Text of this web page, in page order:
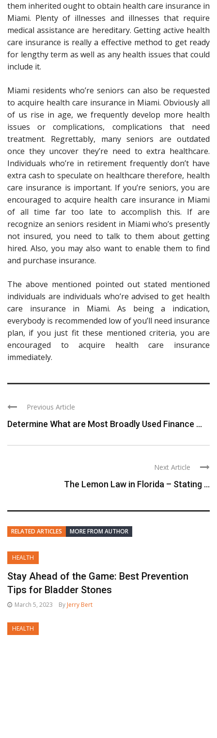
them inherited ought to obtain health care insurance in
Miami. Plenty of illnesses and illnesses that require
medical assistance are hereditary. Getting active health
care insurance is really a effective method to get ready
for lengthy term as well as any health issues that could
include it.
Miami residents who’re seniors can also be requested
to acquire health care insurance in Miami. Obviously all
of us rise in age, we frequently develop more health
issues or complications, complications that need
treatment. Regrettably, many seniors are outdated
once they uncover they’re need to extra healthcare.
Individuals who’re in retirement frequently don’t have
extra cash to speculate on healthcare therefore, health
care insurance is important. If you’re seniors, you are
encouraged to acquire health care insurance in Miami
of all time far too late to accomplish this. If are
recognize an seniors resident in Miami who’s presently
not insured, you need to talk to them about getting
hired. Also, you may also want to enable them to find
and purchase insurance.
The above mentioned pointed out stated mentioned
individuals are individuals who’re advised to get health
care insurance in Miami. As being a indication,
everybody is recommended low of you’ll need insurance
plan, if you just fit these mentioned criteria, you are
encouraged to acquire health care insurance
immediately.
Previous Article
Determine What are Most Broadly Used Finance ...
Next Article
The Lemon Law in Florida – Stating ...
RELATED ARTICLES MORE FROM AUTHOR
HEALTH
Stay Ahead of the Game: Best Prevention
Tips for Bladder Stones
March 5, 2023 By Jerry Bert
HEALTH